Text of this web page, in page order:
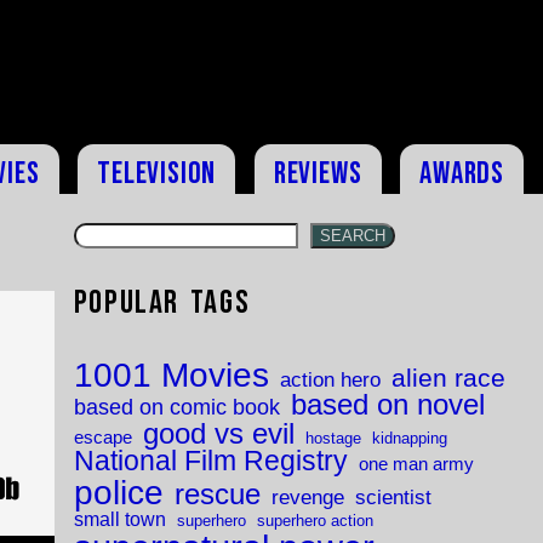
Television Reviews Awards
SEARCH
Popular Tags
1001 Movies action hero alien race
based on comic book based on novel
escape good vs evil hostage kidnapping
National Film Registry one man army
police rescue revenge scientist
small town superhero superhero action